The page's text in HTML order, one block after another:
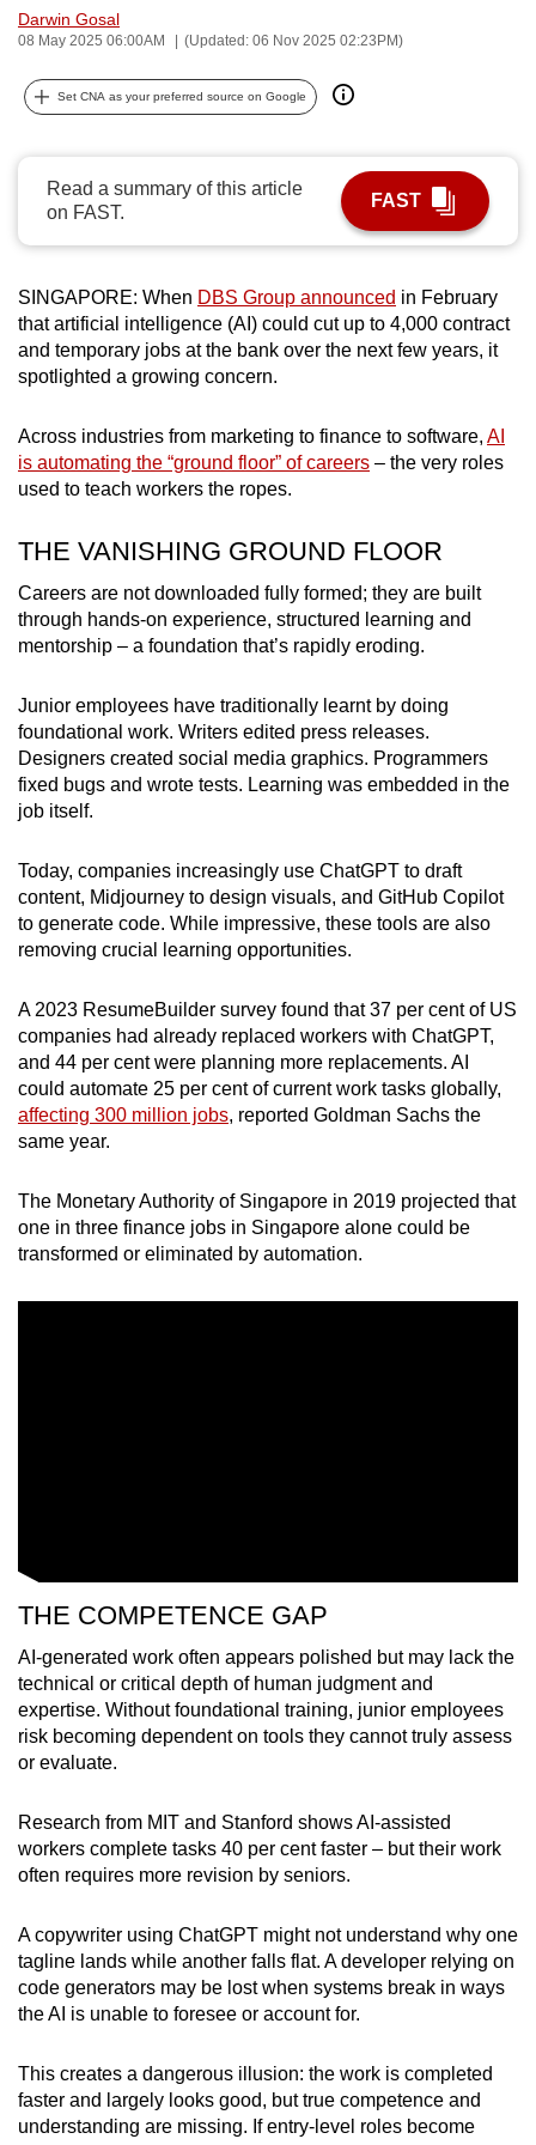
Darwin Gosal
08 May 2025 06:00AM (Updated: 06 Nov 2025 02:23PM)
Set CNA as your preferred source on Google
Read a summary of this article
on FAST.
FAST
SINGAPORE: When DBS Group announced in February
that artificial intelligence (AI) could cut up to 4,000 contract
and temporary jobs at the bank over the next few years, it
spotlighted a growing concern.
Across industries from marketing to finance to software, AI
is automating the “ground floor” of careers – the very roles
used to teach workers the ropes.
THE VANISHING GROUND FLOOR
Careers are not downloaded fully formed; they are built
through hands-on experience, structured learning and
mentorship – a foundation that’s rapidly eroding.
Junior employees have traditionally learnt by doing
foundational work. Writers edited press releases.
Designers created social media graphics. Programmers
fixed bugs and wrote tests. Learning was embedded in the
job itself.
Today, companies increasingly use ChatGPT to draft
content, Midjourney to design visuals, and GitHub Copilot
to generate code. While impressive, these tools are also
removing crucial learning opportunities.
A 2023 ResumeBuilder survey found that 37 per cent of US
companies had already replaced workers with ChatGPT,
and 44 per cent were planning more replacements. AI
could automate 25 per cent of current work tasks globally,
affecting 300 million jobs, reported Goldman Sachs the
same year.
The Monetary Authority of Singapore in 2019 projected that
one in three finance jobs in Singapore alone could be
transformed or eliminated by automation.
THE COMPETENCE GAP
AI-generated work often appears polished but may lack the
technical or critical depth of human judgment and
expertise. Without foundational training, junior employees
risk becoming dependent on tools they cannot truly assess
or evaluate.
Research from MIT and Stanford shows AI-assisted
workers complete tasks 40 per cent faster – but their work
often requires more revision by seniors.
A copywriter using ChatGPT might not understand why one
tagline lands while another falls flat. A developer relying on
code generators may be lost when systems break in ways
the AI is unable to foresee or account for.
This creates a dangerous illusion: the work is completed
faster and largely looks good, but true competence and
understanding are missing. If entry-level roles become
can
possibly
be.
upgrade
to
a
supported
browser
or,
for
finest
experience,
download
mobile
app.
Upgraded
still
having
issues?
Contact